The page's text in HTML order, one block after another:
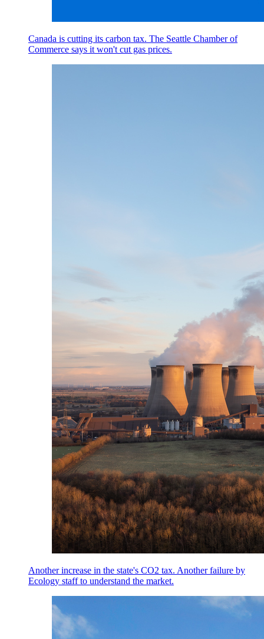
Canada is cutting its carbon tax. The Seattle Chamber of
Commerce says it won't cut gas prices.
Another increase in the state's CO2 tax. Another failure by
Ecology staff to understand the market.